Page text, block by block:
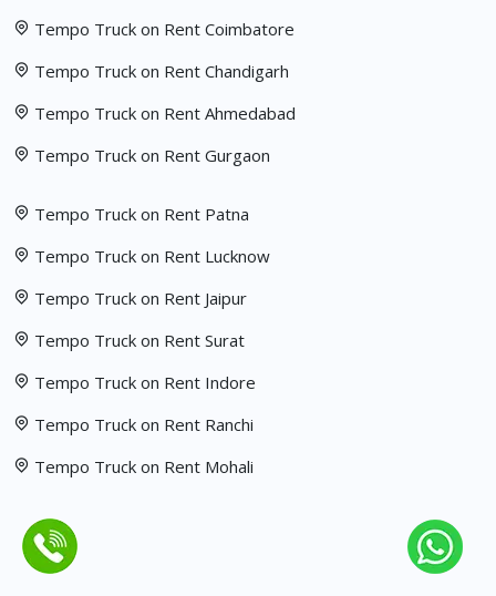
Tempo Truck on Rent Coimbatore
Tempo Truck on Rent Chandigarh
Tempo Truck on Rent Ahmedabad
Tempo Truck on Rent Gurgaon
Tempo Truck on Rent Patna
Tempo Truck on Rent Lucknow
Tempo Truck on Rent Jaipur
Tempo Truck on Rent Surat
Tempo Truck on Rent Indore
Tempo Truck on Rent Ranchi
Tempo Truck on Rent Mohali